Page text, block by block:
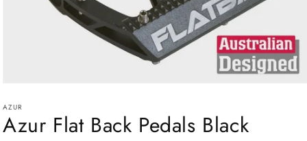
1
in
modal
AZUR
Azur Flat Back Pedals Black